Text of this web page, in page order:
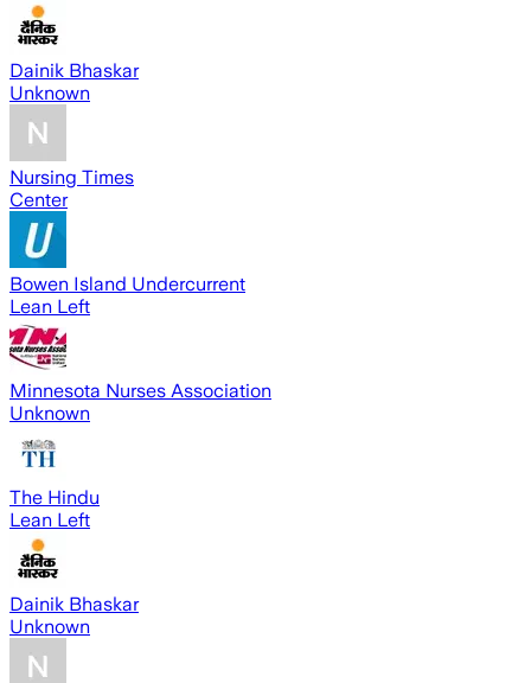
Dainik Bhaskar
Unknown
Nursing Times
Center
Bowen Island Undercurrent
Lean Left
Minnesota Nurses Association
Unknown
The Hindu
Lean Left
Dainik Bhaskar
Unknown